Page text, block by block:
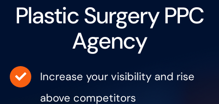
Industries
Success Stories
Plastic Surgery PPC
Agency
Increase your visibility and rise
above competitors